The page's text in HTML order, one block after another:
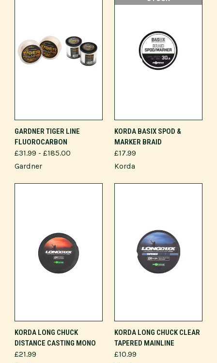
GARDNER TIGER LINE
FLUOROCARBON
£31.99 - £185.00
Gardner
KORDA BASIX SPOD &
MARKER BRAID
£17.99
Korda
KORDA LONG CHUCK
DISTANCE CASTING MONO
£21.99
KORDA LONG CHUCK CLEAR
TAPERED MAINLINE
£10.99